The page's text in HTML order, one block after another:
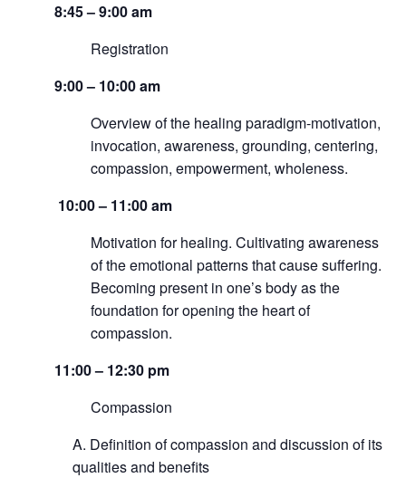
8:45 – 9:00 am
Registration
9:00 – 10:00 am
Overview of the healing paradigm-motivation,
invocation, awareness, grounding, centering,
compassion, empowerment, wholeness.
10:00 – 11:00 am
Motivation for healing. Cultivating awareness
of the emotional patterns that cause suffering.
Becoming present in one’s body as the
foundation for opening the heart of
compassion.
11:00 – 12:30 pm
Compassion
Definition of compassion and discussion of its
qualities and benefits